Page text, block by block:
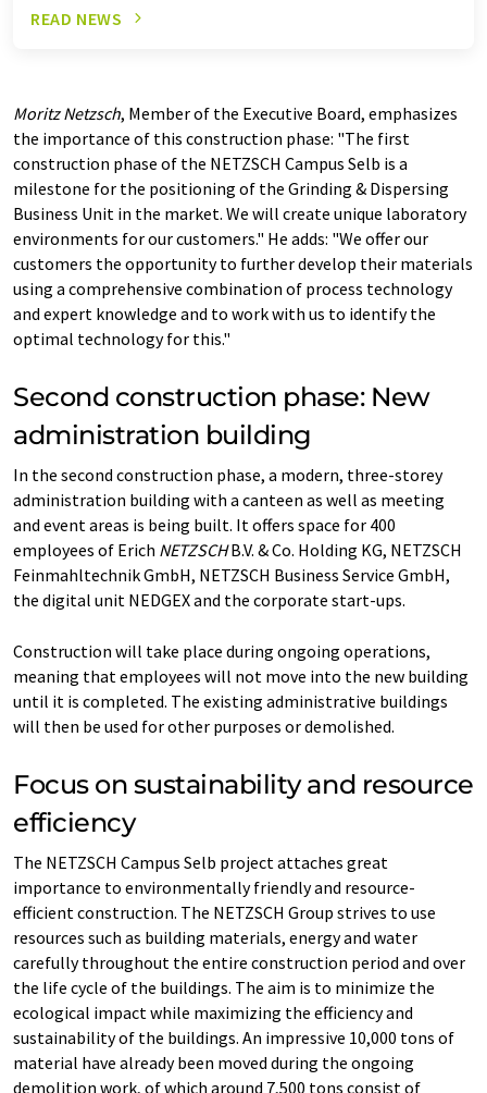
READ NEWS
Moritz Netzsch, Member of the Executive Board, emphasizes
the importance of this construction phase: "The first
construction phase of the NETZSCH Campus Selb is a
milestone for the positioning of the Grinding & Dispersing
Business Unit in the market. We will create unique laboratory
environments for our customers." He adds: "We offer our
customers the opportunity to further develop their materials
using a comprehensive combination of process technology
and expert knowledge and to work with us to identify the
optimal technology for this."
Second construction phase: New
administration building
In the second construction phase, a modern, three-storey
administration building with a canteen as well as meeting
and event areas is being built. It offers space for 400
employees of Erich NETZSCHB.V. & Co. Holding KG, NETZSCH
Feinmahltechnik GmbH, NETZSCH Business Service GmbH,
the digital unit NEDGEX and the corporate start-ups.
Construction will take place during ongoing operations,
meaning that employees will not move into the new building
until it is completed. The existing administrative buildings
will then be used for other purposes or demolished.
Focus on sustainability and resource
efficiency
The NETZSCH Campus Selb project attaches great
importance to environmentally friendly and resource-
efficient construction. The NETZSCH Group strives to use
resources such as building materials, energy and water
carefully throughout the entire construction period and over
the life cycle of the buildings. The aim is to minimize the
ecological impact while maximizing the efficiency and
sustainability of the buildings. An impressive 10,000 tons of
material have already been moved during the ongoing
demolition work, of which around 7,500 tons consist of